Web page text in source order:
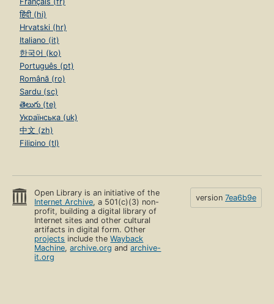
हिंदी (hi)
Hrvatski (hr)
Italiano (it)
한국어 (ko)
Português (pt)
Română (ro)
Sardu (sc)
తెలుగు (te)
Українська (uk)
中文 (zh)
Filipino (tl)
Open Library is an initiative of the
Internet Archive, a 501(c)(3) non-
profit, building a digital library of
Internet sites and other cultural
artifacts in digital form. Other
projects include theWayback
Machine,archive.org andarchive-
it.org
version 7ea6b9e